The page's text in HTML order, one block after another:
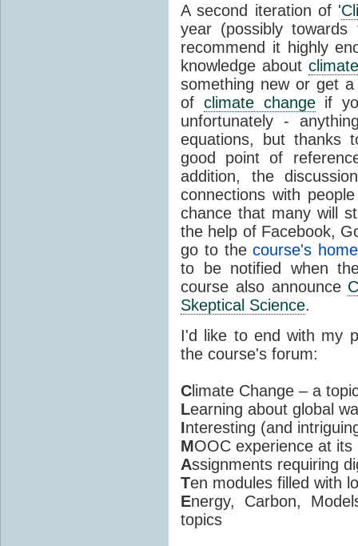
A second iteration of '
year (possibly
recommend it highly
knowledge about
something new or get
of climate changeif
unfortunately -
equations, but thanks
good point of
addition, the
connections with
chance that many will
the help of Facebook,
go to thecourse's
to be notified when
course also announce
Skeptical Science.
I'd like to end with my
the course's forum:
Climate Change – a
Learning about global
Interesting (and
MOOC experience at its
Assignments requiring
Ten modules filled with
Energy, Carbon,
topics